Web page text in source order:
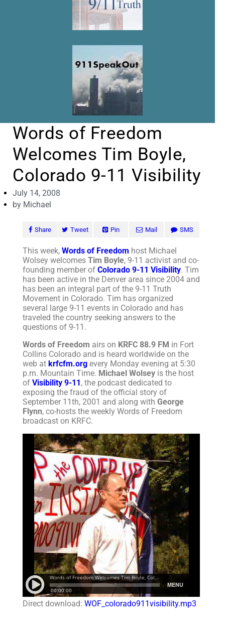
Words of Freedom
Welcomes Tim Boyle,
Colorado 9-11 Visibility
July 14, 2008
by Michael
Share Tweet Pin Mail SMS
This week, Words of Freedom host Michael
Wolsey welcomes Tim Boyle, 9-11 activist and co-
founding member of Colorado 9-11 Visibility. Tim
has been active in the Denver area since 2004 and
has been an integral part of the 9-11 Truth
Movement in Colorado. Tim has organized
several large 9-11 events in Colorado and has
traveled the country seeking answers to the
questions of 9-11.
Words of Freedom airs on KRFC 88.9 FM in Fort
Collins Colorado and is heard worldwide on the
web at krfcfm.org every Monday evening at 5:30
p.m. Mountain Time. Michael Wolsey is the host
of Visibility 9-11, the podcast dedicated to
exposing the fraud of the official story of
September 11th, 2001 and along with George
Flynn, co-hosts the weekly Words of Freedom
broadcast on KRFC.
Direct download: WOF_colorado911visibility.mp3